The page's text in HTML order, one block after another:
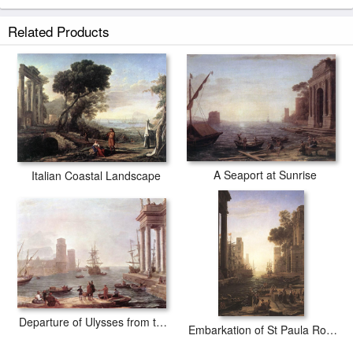
Related Products
Italian Coastal Landscape A Seaport at Sunrise
Departure of Ulysses from the Land of the Feaci Embarkation of St Paula Romana at Ostia